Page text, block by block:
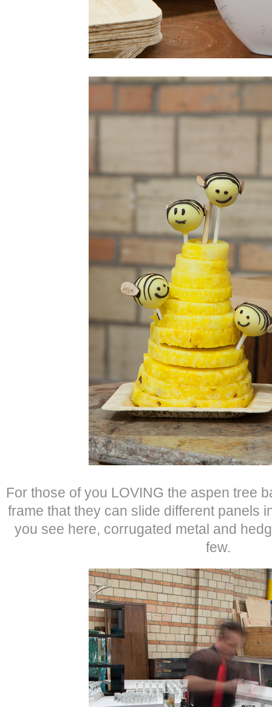
For those of you LOVING the aspen tree
frame that they can slide different panels
you see here, corrugated metal and
few.